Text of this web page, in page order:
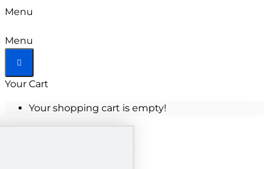
Menu
Menu
Your Cart
Your shopping cart is empty!